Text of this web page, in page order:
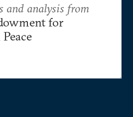
and analysis from
for